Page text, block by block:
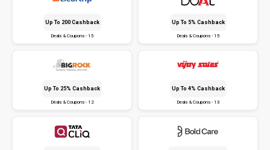
Up To ₹200 Cashback
Deals & Coupons - 15
Up To 5% Cashback
Deals & Coupons - 15
Up To 25% Cashback
Deals & Coupons - 12
Up To 4% Cashback
Deals & Coupons - 13